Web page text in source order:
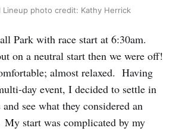
Lineup photo credit: Kathy Herrick
Park with race start at 6:30am.
on a neutral start then we were off!
almost relaxed. Having
day event, I decided to settle in
see what they considered an
My start was complicated by my